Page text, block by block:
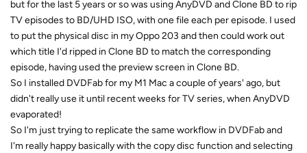
but for the last 5 years or so was using AnyDVD and Clone BD to rip
TV episodes to BD/UHD ISO, with one file each per episode. I used
to put the physical disc in my Oppo 203 and then could work out
which title I'd ripped in Clone BD to match the corresponding
episode, having used the preview screen in Clone BD.
So I installed DVDFab for my M1 Mac a couple of years' ago, but
didn't really use it until recent weeks for TV series, when AnyDVD
evaporated!
So I'm just trying to replicate the same workflow in DVDFab and
I'm really happy basically with the copy disc function and selecting